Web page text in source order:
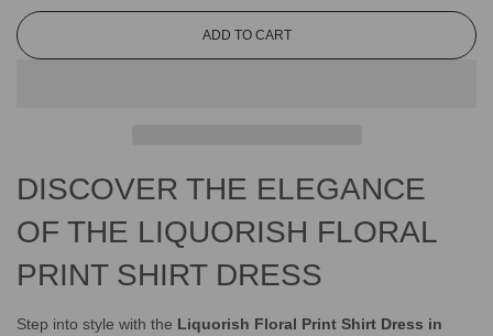
L
.
ADD TO CART
DISCOVER THE ELEGANCE
OF THE LIQUORISH FLORAL
PRINT SHIRT DRESS
Step into style with the Liquorish Floral Print Shirt Dress in